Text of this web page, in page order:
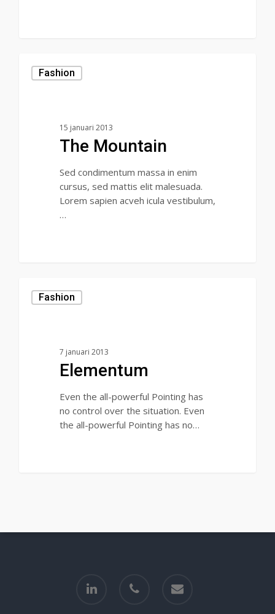
Fashion
15 januari 2013
The Mountain
Sed condimentum massa in enim
cursus, sed mattis elit malesuada.
Lorem sapien acveh icula vestibulum,
…
Fashion
7 januari 2013
Elementum
Even the all-powerful Pointing has
no control over the situation. Even
the all-powerful Pointing has no…
linkedin phone